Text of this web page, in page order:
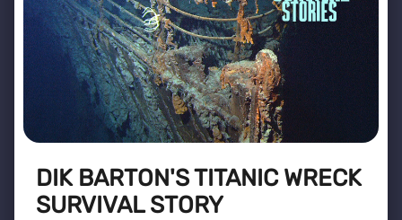
DIK BARTON'S TITANIC WRECK
SURVIVAL STORY